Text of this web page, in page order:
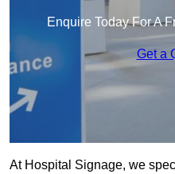
Enquire Today For A
Get a
At Hospital Signage, we